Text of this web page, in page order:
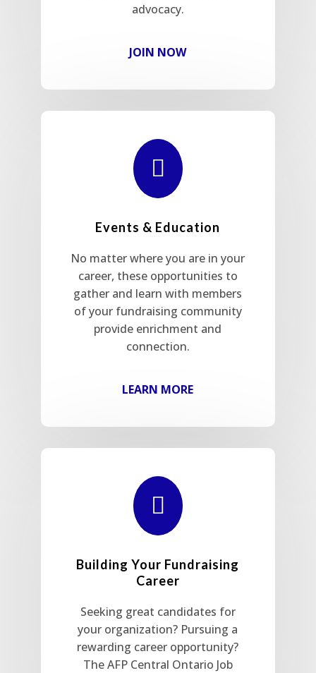
advocacy.
JOIN NOW

Events & Education
No matter where you are in your
career, these opportunities to
gather and learn with members
of your fundraising community
provide enrichment and
connection.
LEARN MORE

Building Your Fundraising
Career
Seeking great candidates for
your organization? Pursuing a
rewarding career opportunity?
The AFP Central Ontario Job